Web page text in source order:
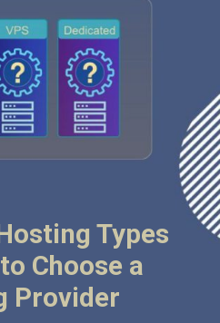
Types
Choose a
Provider